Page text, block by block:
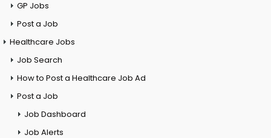
GP Jobs
Post a Job
Healthcare Jobs
Job Search
How to Post a Healthcare Job Ad
Post a Job
Job Dashboard
Job Alerts